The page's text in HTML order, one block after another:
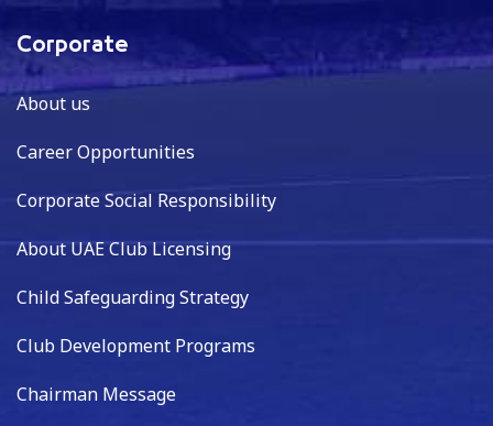
Corporate
About us
Career Opportunities
Corporate Social Responsibility
About UAE Club Licensing
Child Safeguarding Strategy
Club Development Programs
Chairman Message